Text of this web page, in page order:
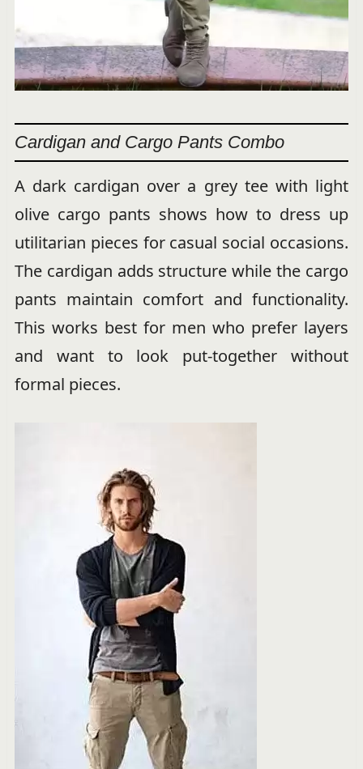
Cardigan and Cargo Pants Combo
A dark cardigan over a grey tee with light
olive cargo pants shows how to dress up
utilitarian pieces for casual social occasions.
The cardigan adds structure while the cargo
pants maintain comfort and functionality.
This works best for men who prefer layers
and want to look put-together without
formal pieces.